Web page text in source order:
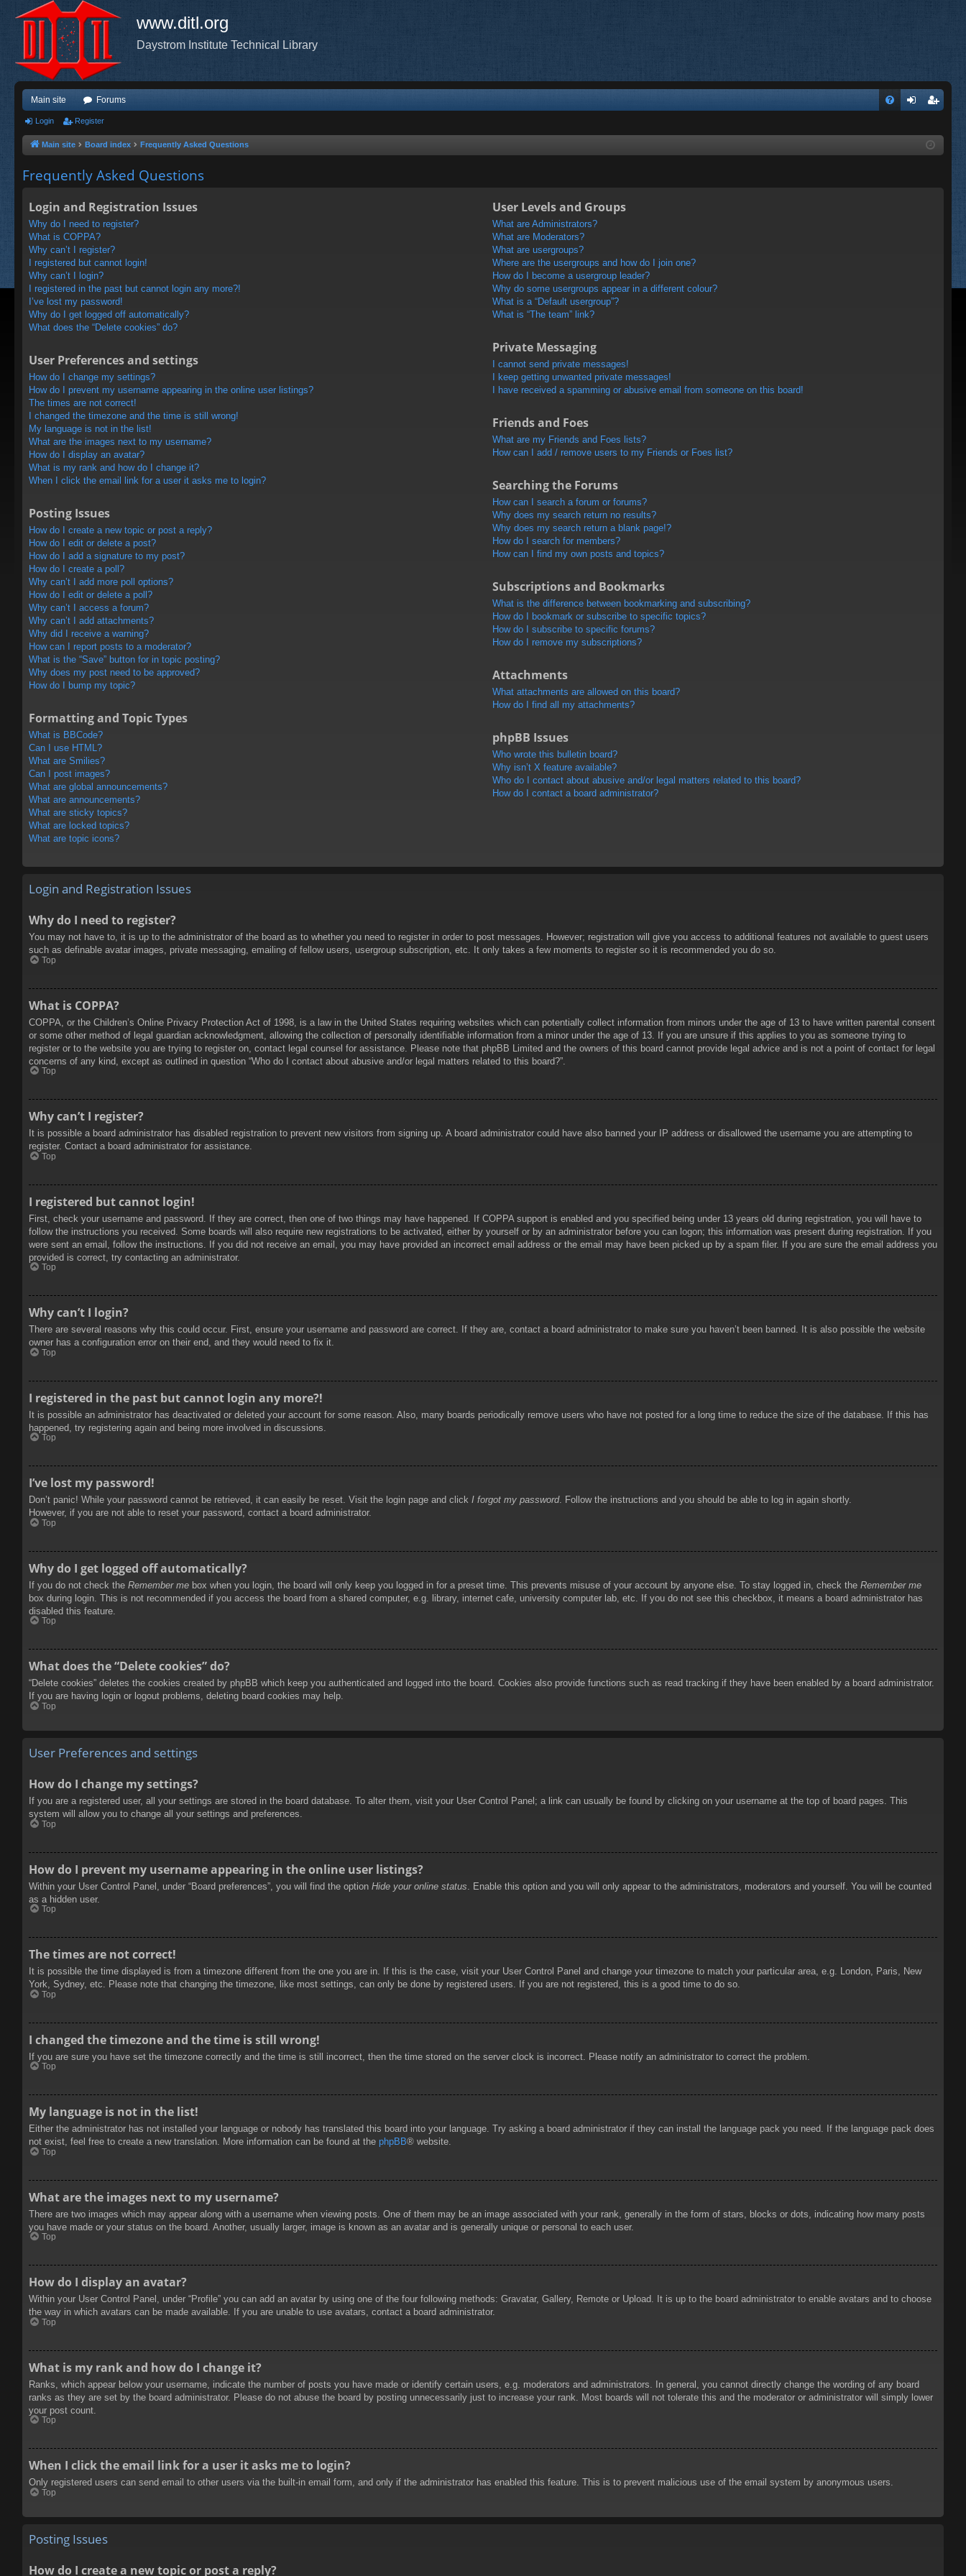
www.ditl.org
Daystrom Institute Technical Library
Main site Forums
ist
Login Register
Main site Board index Frequently Asked Questions
Frequently Asked Questions
Login and Registration Issues
Why do I need to register?
What is COPPA?
Why can’t I register?
I registered but cannot login!
Why can’t I login?
I registered in the past but cannot login any more?!
I’ve lost my password!
Why do I get logged off automatically?
What does the “Delete cookies” do?
User Preferences and settings
How do I change my settings?
How do I prevent my username appearing in the online user listings?
The times are not correct!
I changed the timezone and the time is still wrong!
My language is not in the list!
What are the images next to my username?
How do I display an avatar?
What is my rank and how do I change it?
When I click the email link for a user it asks me to login?
Posting Issues
How do I create a new topic or post a reply?
How do I edit or delete a post?
How do I add a signature to my post?
How do I create a poll?
Why can’t I add more poll options?
How do I edit or delete a poll?
Why can’t I access a forum?
Why can’t I add attachments?
Why did I receive a warning?
How can I report posts to a moderator?
What is the “Save” button for in topic posting?
Why does my post need to be approved?
How do I bump my topic?
Formatting and Topic Types
What is BBCode?
Can I use HTML?
What are Smilies?
Can I post images?
What are global announcements?
What are announcements?
What are sticky topics?
What are locked topics?
What are topic icons?
User Levels and Groups
What are Administrators?
What are Moderators?
What are usergroups?
Where are the usergroups and how do I join one?
How do I become a usergroup leader?
Why do some usergroups appear in a different colour?
What is a “Default usergroup”?
What is “The team” link?
Private Messaging
I cannot send private messages!
I keep getting unwanted private messages!
I have received a spamming or abusive email from someone on this board!
Friends and Foes
What are my Friends and Foes lists?
How can I add / remove users to my Friends or Foes list?
Searching the Forums
How can I search a forum or forums?
Why does my search return no results?
Why does my search return a blank page!?
How do I search for members?
How can I find my own posts and topics?
Subscriptions and Bookmarks
What is the difference between bookmarking and subscribing?
How do I bookmark or subscribe to specific topics?
How do I subscribe to specific forums?
How do I remove my subscriptions?
Attachments
What attachments are allowed on this board?
How do I find all my attachments?
phpBB Issues
Who wrote this bulletin board?
Why isn’t X feature available?
Who do I contact about abusive and/or legal matters related to this board?
How do I contact a board administrator?
Login and Registration Issues
Why do I need to register?
You may not have to, it is up to the administrator of the board as to whether you need to register in order to post messages. However; registration will give you access to additional features not available to guest users
such as definable avatar images, private messaging, emailing of fellow users, usergroup subscription, etc. It only takes a few moments to register so it is recommended you do so.
Top
What is COPPA?
COPPA, or the Children’s Online Privacy Protection Act of 1998, is a law in the United States requiring websites which can potentially collect information from minors under the age of 13 to have written parental consent
or some other method of legal guardian acknowledgment, allowing the collection of personally identifiable information from a minor under the age of 13. If you are unsure if this applies to you as someone trying to
register or to the website you are trying to register on, contact legal counsel for assistance. Please note that phpBB Limited and the owners of this board cannot provide legal advice and is not a point of contact for legal
concerns of any kind, except as outlined in question “Who do I contact about abusive and/or legal matters related to this board?”.
Top
Why can’t I register?
It is possible a board administrator has disabled registration to prevent new visitors from signing up. A board administrator could have also banned your IP address or disallowed the username you are attempting to
register. Contact a board administrator for assistance.
Top
I registered but cannot login!
First, check your username and password. If they are correct, then one of two things may have happened. If COPPA support is enabled and you specified being under 13 years old during registration, you will have to
follow the instructions you received. Some boards will also require new registrations to be activated, either by yourself or by an administrator before you can logon; this information was present during registration. If you
were sent an email, follow the instructions. If you did not receive an email, you may have provided an incorrect email address or the email may have been picked up by a spam filer. If you are sure the email address you
provided is correct, try contacting an administrator.
Top
Why can’t I login?
There are several reasons why this could occur. First, ensure your username and password are correct. If they are, contact a board administrator to make sure you haven’t been banned. It is also possible the website
owner has a configuration error on their end, and they would need to fix it.
Top
I registered in the past but cannot login any more?!
It is possible an administrator has deactivated or deleted your account for some reason. Also, many boards periodically remove users who have not posted for a long time to reduce the size of the database. If this has
happened, try registering again and being more involved in discussions.
Top
I’ve lost my password!
Don’t panic! While your password cannot be retrieved, it can easily be reset. Visit the login page and click I forgot my password. Follow the instructions and you should be able to log in again shortly.
However, if you are not able to reset your password, contact a board administrator.
Top
Why do I get logged off automatically?
If you do not check the Remember me box when you login, the board will only keep you logged in for a preset time. This prevents misuse of your account by anyone else. To stay logged in, check the Remember me
box during login. This is not recommended if you access the board from a shared computer, e.g. library, internet cafe, university computer lab, etc. If you do not see this checkbox, it means a board administrator has
disabled this feature.
Top
What does the “Delete cookies” do?
“Delete cookies” deletes the cookies created by phpBB which keep you authenticated and logged into the board. Cookies also provide functions such as read tracking if they have been enabled by a board administrator.
If you are having login or logout problems, deleting board cookies may help.
Top
User Preferences and settings
How do I change my settings?
If you are a registered user, all your settings are stored in the board database. To alter them, visit your User Control Panel; a link can usually be found by clicking on your username at the top of board pages. This
system will allow you to change all your settings and preferences.
Top
How do I prevent my username appearing in the online user listings?
Within your User Control Panel, under “Board preferences”, you will find the option Hide your online status . Enable this option and you will only appear to the administrators, moderators and yourself. You will be counted
as a hidden user.
Top
The times are not correct!
It is possible the time displayed is from a timezone different from the one you are in. If this is the case, visit your User Control Panel and change your timezone to match your particular area, e.g. London, Paris, New
York, Sydney, etc. Please note that changing the timezone, like most settings, can only be done by registered users. If you are not registered, this is a good time to do so.
Top
I changed the timezone and the time is still wrong!
If you are sure you have set the timezone correctly and the time is still incorrect, then the time stored on the server clock is incorrect. Please notify an administrator to correct the problem.
Top
My language is not in the list!
Either the administrator has not installed your language or nobody has translated this board into your language. Try asking a board administrator if they can install the language pack you need. If the language pack does
not exist, feel free to create a new translation. More information can be found at the phpBB® website.
Top
What are the images next to my username?
There are two images which may appear along with a username when viewing posts. One of them may be an image associated with your rank, generally in the form of stars, blocks or dots, indicating how many posts
you have made or your status on the board. Another, usually larger, image is known as an avatar and is generally unique or personal to each user.
Top
How do I display an avatar?
Within your User Control Panel, under “Profile” you can add an avatar by using one of the four following methods: Gravatar, Gallery, Remote or Upload. It is up to the board administrator to enable avatars and to choose
the way in which avatars can be made available. If you are unable to use avatars, contact a board administrator.
Top
What is my rank and how do I change it?
Ranks, which appear below your username, indicate the number of posts you have made or identify certain users, e.g. moderators and administrators. In general, you cannot directly change the wording of any board
ranks as they are set by the board administrator. Please do not abuse the board by posting unnecessarily just to increase your rank. Most boards will not tolerate this and the moderator or administrator will simply lower
your post count.
Top
When I click the email link for a user it asks me to login?
Only registered users can send email to other users via the built-in email form, and only if the administrator has enabled this feature. This is to prevent malicious use of the email system by anonymous users.
Top
Posting Issues
How do I create a new topic or post a reply?